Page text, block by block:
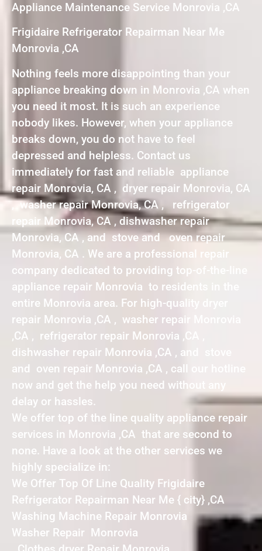
Appliance Maintenance Service Monrovia ,CA
Frigidaire Refrigerator Repairman Near Me
Monrovia ,CA
Nothing feels more disappointing than your
appliance breaking down in Monrovia ,CA when
you need it most. It is such an experience
nobody likes. However, when your appliance
breaks down, you do not have to feel
depressed and helpless. Contact us
immediately for fast and reliable appliance
repair Monrovia, CA , dryer repair Monrovia, CA
, washer repair Monrovia, CA , refrigerator
repair Monrovia, CA , dishwasher repair
Monrovia, CA , and stove and oven repair
Monrovia, CA . We are a professional repair
company dedicated to providing top-of-the-line
appliance repair Monrovia to residents in the
entire Monrovia area. For high-quality dryer
repair Monrovia ,CA , washer repair Monrovia
,CA , refrigerator repair Monrovia ,CA ,
dishwasher repair Monrovia ,CA , and stove
and oven repair Monrovia ,CA , call our hotline
now and get the help you need without any
delay or hassles.
We offer top of the line quality appliance repair
services in Monrovia ,CA that are second to
none. Have a look at the other services we
highly specialize in:
We Offer Top Of Line Quality Frigidaire
Refrigerator Repairman Near Me { city} ,CA
Washing Machine Repair Monrovia
Washer Repair Monrovia